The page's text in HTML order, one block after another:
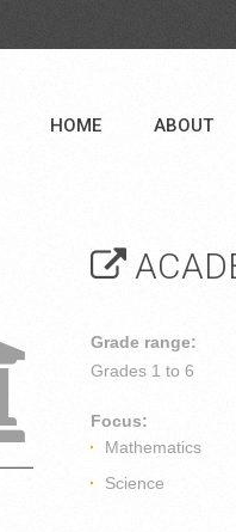
HOME ABOUT
Grade range:
Grades 1 to 6
Focus:
Mathematics
Science